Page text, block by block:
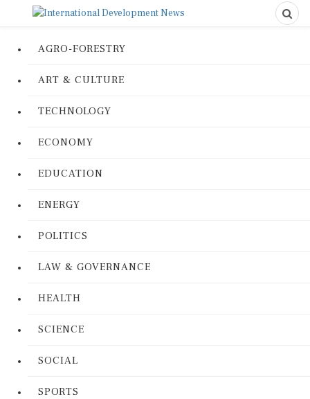
AGRO-FORESTRY
ART & CULTURE
TECHNOLOGY
ECONOMY
EDUCATION
ENERGY
POLITICS
LAW & GOVERNANCE
HEALTH
SCIENCE
SOCIAL
SPORTS